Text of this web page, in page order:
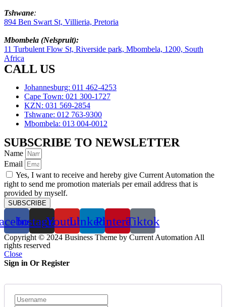
Tshwane:
894 Ben Swart St, Villieria, Pretoria
Mbombela (Nelspruit):
11 Turbulent Flow St, Riverside park, Mbombela, 1200, South
Africa
CALL US
Johannesburg: 011 462-4253
Cape Town: 021 300-1727
KZN: 031 569-2854
Tshwane: 012 763-9300
Mbombela: 013 004-0012
SUBSCRIBE TO NEWSLETTER
Name
Email
Yes, I want to receive and hereby give Current Automation the
right to send me promotion materials per email address that is
provided by myself.
SUBSCRIBE
InstagramYoutubeLinkedinPinterestTiktok
Copyright © 2024 Business Theme by Current Automation All
rights reserved
Close
Sign in Or Register